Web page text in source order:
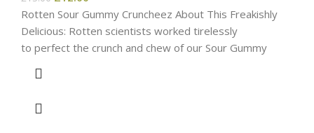
Rotten Sour Gummy Cruncheez About This Freakishly
Delicious: Rotten scientists worked tirelessly
to perfect the crunch and chew of our Sour Gummy